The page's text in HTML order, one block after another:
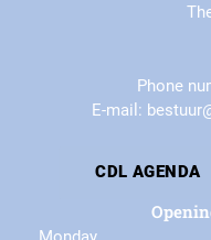
Phone
E-mail:
CDL AGENDA